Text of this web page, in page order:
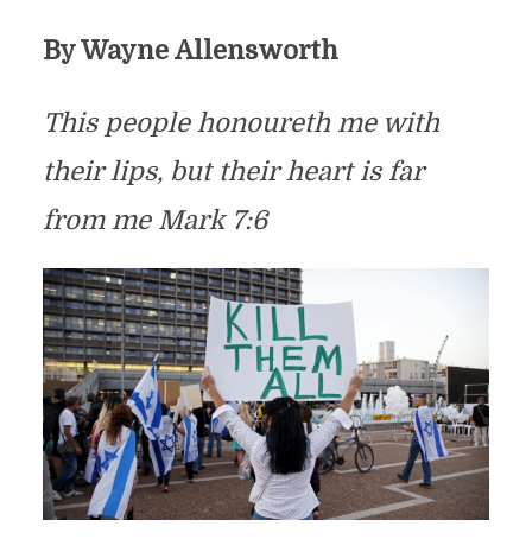
By Wayne Allensworth
This people honoureth me with
their lips, but their heart is far
from me Mark 7:6